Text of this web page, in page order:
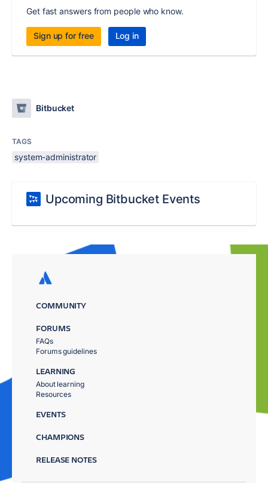
Get fast answers from people who know.
Sign up for free Log in
Bitbucket
TAGS
system-administrator
Upcoming Bitbucket Events
COMMUNITY
FORUMS
FAQs
Forums guidelines
LEARNING
About learning
Resources
EVENTS
CHAMPIONS
RELEASE NOTES